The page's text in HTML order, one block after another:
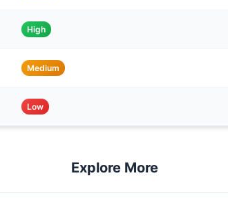
High
Medium
Low
Explore More